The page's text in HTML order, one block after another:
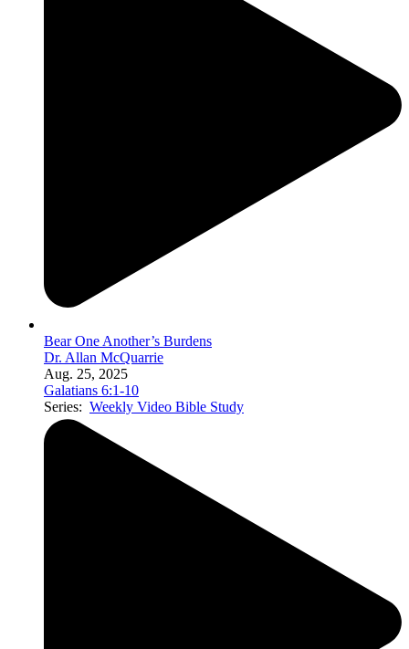
Bear One Another’s Burdens
Dr. Allan McQuarrie
Aug. 25, 2025
Galatians 6:1-10
Series: Weekly Video Bible Study